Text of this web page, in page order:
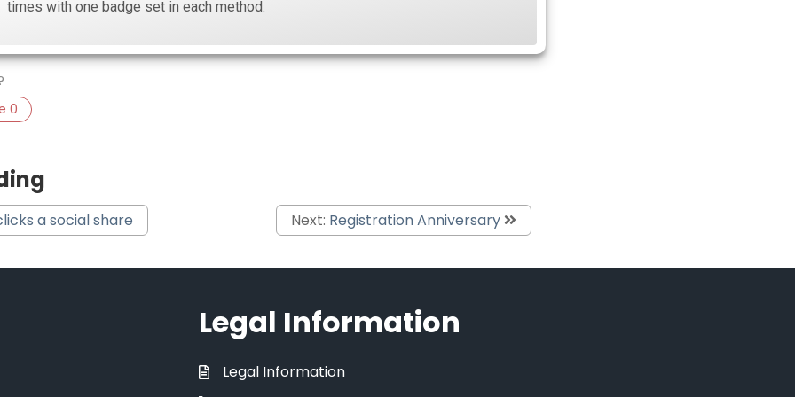
times with one badge set in each method.
0
a social share Next: Registration Anniversary
Legal Information
Legal Information